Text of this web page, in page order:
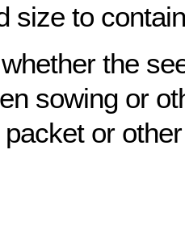
size to
the
sowing or
or